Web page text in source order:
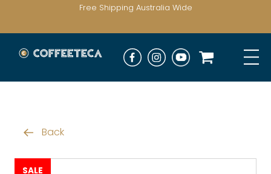
Free Shipping Australia Wide
Back
SALE